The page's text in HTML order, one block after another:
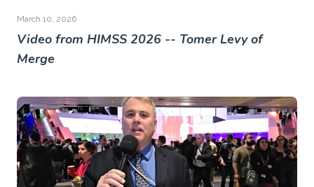
March 10, 2026
Video from HIMSS 2026 -- Tomer Levy of
Merge